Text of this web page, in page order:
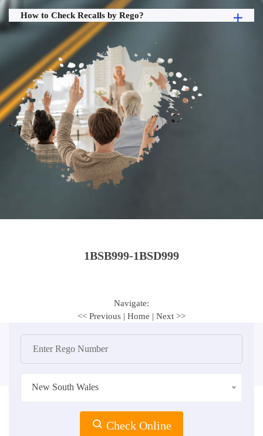
How to Check Recalls by Rego?
1BSB999-1BSD999
Navigate:
<< Previous | Home | Next >>
New South Wales
Check Online